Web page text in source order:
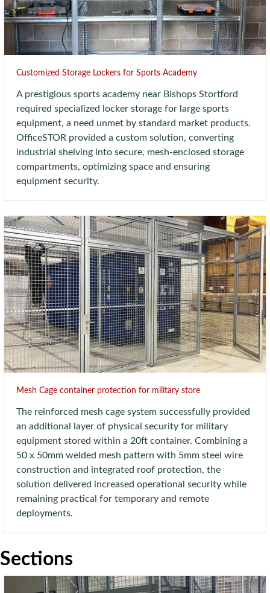
Customized Storage Lockers for Sports Academy
A prestigious sports academy near Bishops Stortford
required specialized locker storage for large sports
equipment, a need unmet by standard market products.
OfficeSTOR provided a custom solution, converting
industrial shelving into secure, mesh-enclosed storage
compartments, optimizing space and ensuring
equipment security.
Mesh Cage container protection for military store
The reinforced mesh cage system successfully provided
an additional layer of physical security for military
equipment stored within a 20ft container. Combining a
50 x 50mm welded mesh pattern with 5mm steel wire
construction and integrated roof protection, the
solution delivered increased operational security while
remaining practical for temporary and remote
deployments.
Sections